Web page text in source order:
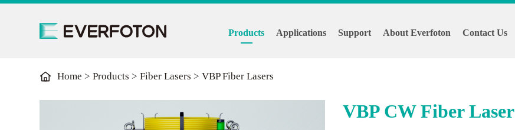
Products Applications Support About Everfoton Contact Us
Home >Products >Fiber Lasers >VBP Fiber Lasers
VBP CW Fiber Laser